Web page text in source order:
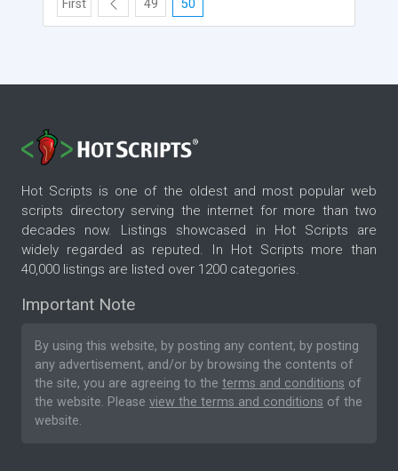
First 49 50
Hot Scripts is one of the oldest and most popular web
scripts directory serving the internet for more than two
decades now. Listings showcased in Hot Scripts are
widely regarded as reputed. In Hot Scripts more than
40,000 listings are listed over 1200 categories.
Important Note
By using this website, by posting any content, by posting
any advertisement, and/or by browsing the contents of
the site, you are agreeing to the terms and conditions of
the website. Please view the terms and conditions of the
website.